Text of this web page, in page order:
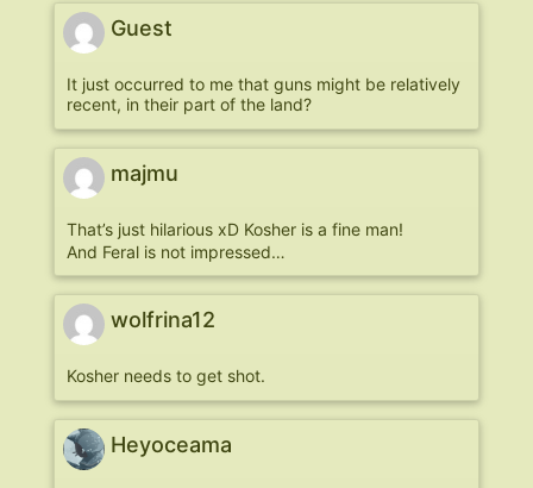
Guest
It just occurred to me that guns might be relatively
recent, in their part of the land?
majmu
That’s just hilarious xD Kosher is a fine man!
And Feral is not impressed…
wolfrina12
Kosher needs to get shot.
Heyoceama